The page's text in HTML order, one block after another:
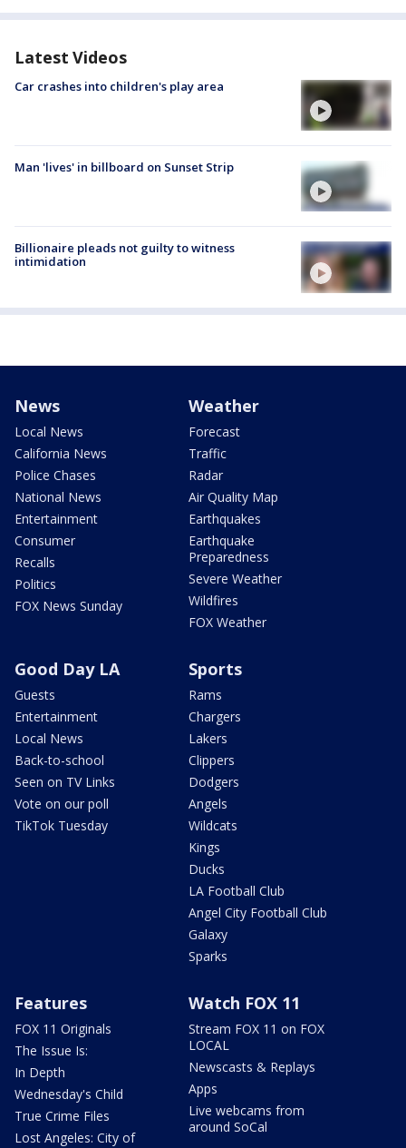
Latest Videos
Car crashes into children's play area
Man 'lives' in billboard on Sunset Strip
Billionaire pleads not guilty to witness
intimidation
News
Local News
California News
Police Chases
National News
Entertainment
Consumer
Recalls
Politics
FOX News Sunday
Weather
Forecast
Traffic
Radar
Air Quality Map
Earthquakes
Earthquake
Preparedness
Severe Weather
Wildfires
FOX Weather
Good Day LA
Guests
Entertainment
Local News
Back-to-school
Seen on TV Links
Vote on our poll
TikTok Tuesday
Sports
Rams
Chargers
Lakers
Clippers
Dodgers
Angels
Wildcats
Kings
Ducks
LA Football Club
Angel City Football Club
Galaxy
Sparks
Features
FOX 11 Originals
The Issue Is:
In Depth
Wednesday's Child
True Crime Files
Lost Angeles: City of
Watch FOX 11
Stream FOX 11 on FOX
LOCAL
Newscasts & Replays
Apps
Live webcams from
around SoCal